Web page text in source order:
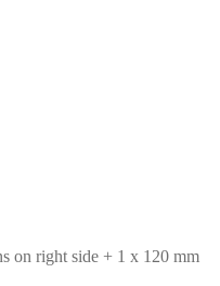
on right side + 1 x 120 mm